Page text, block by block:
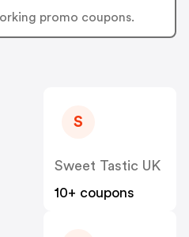
promo coupons.
S
Sweet Tastic UK
10+ coupons